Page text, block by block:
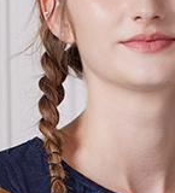
order,
canceled
you will be
Later.
※ The
page. If
requests
新竹物流宅
NT$100/
付款後門
Free
貨到付款